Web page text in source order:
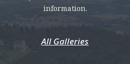
information.
All Galleries